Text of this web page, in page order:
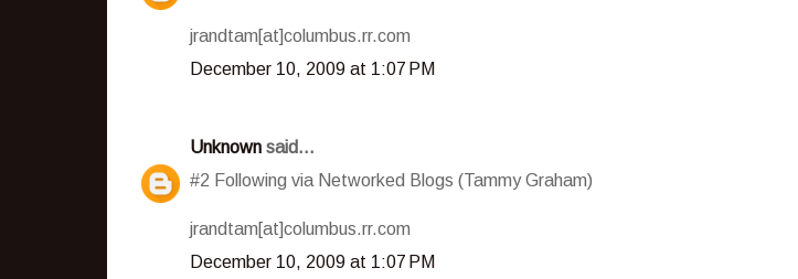
jrandtam[at]columbus.rr.com
December 10, 2009 at 1:07 PM
Unknown said...
#2 Following via Networked Blogs (Tammy Graham)
jrandtam[at]columbus.rr.com
December 10, 2009 at 1:07 PM